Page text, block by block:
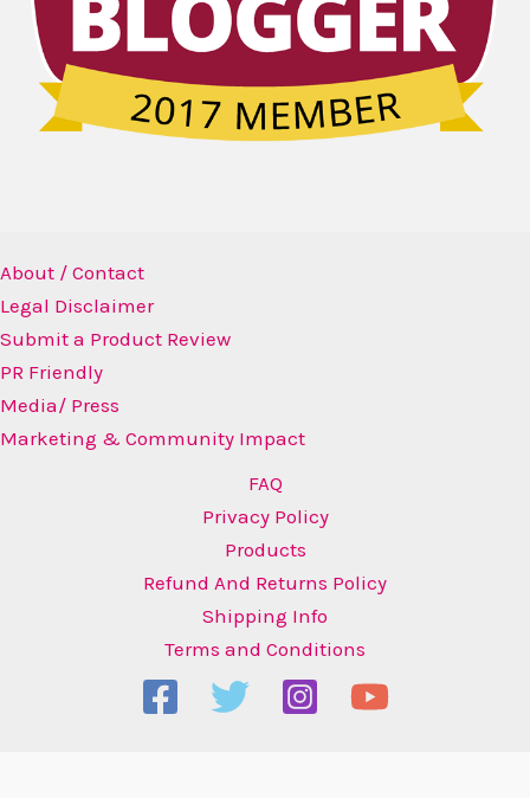
About / Contact
Legal Disclaimer
Submit a Product Review
PR Friendly
Media/ Press
Marketing & Community Impact
FAQ
Privacy Policy
Products
Refund And Returns Policy
Shipping Info
Terms and Conditions